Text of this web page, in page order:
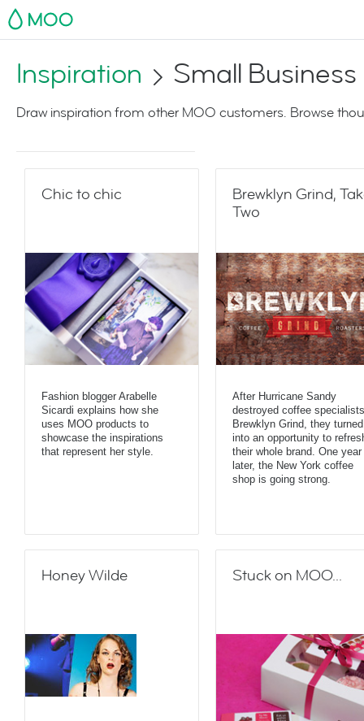
MOO
Inspiration Small
Draw inspiration from other MOO customers. Browse
Chic to chic
Fashion blogger Arabelle
Sicardi explains how she
uses MOO products to
showcase the inspirations
that represent her style.
Brewklyn Grind,
Two
After Hurricane Sandy
destroyed coffee specialists
Brewklyn Grind, they
into an opportunity to
their whole brand. One year
later, the New York coffee
shop is going strong.
Honey Wilde Stuck on MOO...